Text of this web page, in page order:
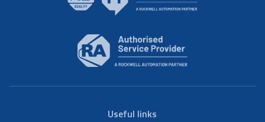
Useful links